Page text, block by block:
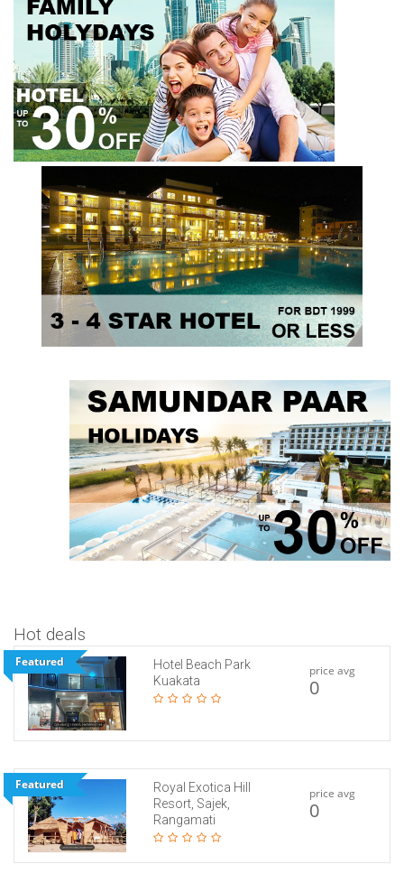
Hot deals
Featured
Hotel Beach Park
Kuakata
price avg
0
Featured
Royal Exotica Hill
Resort, Sajek,
Rangamati
price avg
0